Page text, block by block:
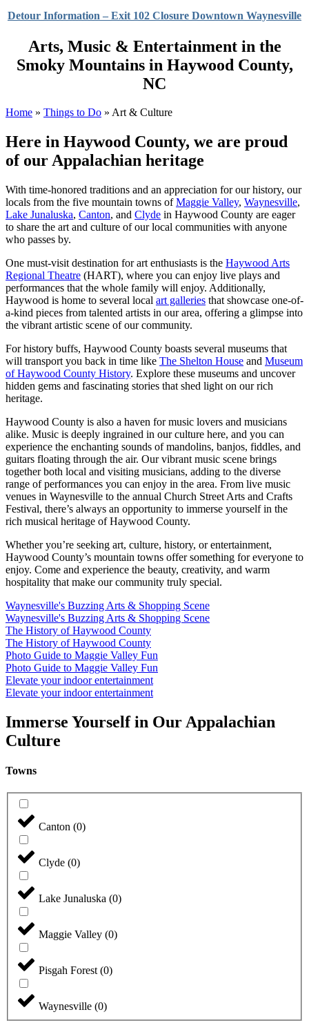
Detour Information – Exit 102 Closure Downtown Waynesville
Arts, Music & Entertainment in the
Smoky Mountains in Haywood County,
NC
Home » Things to Do » Art & Culture
Here in Haywood County, we are proud
of our Appalachian heritage
With time-honored traditions and an appreciation for our history, our
locals from the five mountain towns ofMaggie Valley, Waynesville,
Lake Junaluska, Canton, and Clyde in Haywood County are eager
to share the art and culture of our local communities with anyone
who passes by.
One must-visit destination for art enthusiasts is the Haywood Arts
Regional Theatre (HART), where you can enjoy live plays and
performances that the whole family will enjoy. Additionally,
Haywood is home to several local art galleries that showcase one-of-
a-kind pieces from talented artists in our area, offering a glimpse into
the vibrant artistic scene of our community.
For history buffs, Haywood County boasts several museums that
will transport you back in time like The Shelton House and Museum
of Haywood County History. Explore these museums and uncover
hidden gems and fascinating stories that shed light on our rich
heritage.
Haywood County is also a haven for music lovers and musicians
alike. Music is deeply ingrained in our culture here, and you can
experience the enchanting sounds of mandolins, banjos, fiddles, and
guitars floating through the air. Our vibrant music scene brings
together both local and visiting musicians, adding to the diverse
range of performances you can enjoy in the area. From live music
venues in Waynesville to the annual Church Street Arts and Crafts
Festival, there’s always an opportunity to immerse yourself in the
rich musical heritage of Haywood County.
Whether you’re seeking art, culture, history, or entertainment,
Haywood County’s mountain towns offer something for everyone to
enjoy. Come and experience the beauty, creativity, and warm
hospitality that make our community truly special.
Waynesville's Buzzing Arts & Shopping Scene
Waynesville's Buzzing Arts & Shopping Scene
The History of Haywood County
The History of Haywood County
Photo Guide to Maggie Valley Fun
Photo Guide to Maggie Valley Fun
Elevate your indoor entertainment
Elevate your indoor entertainment
Immerse Yourself in Our Appalachian
Culture
Towns
Canton (0)
Clyde (0)
Lake Junaluska (0)
Maggie Valley (0)
Pisgah Forest (0)
Waynesville (0)